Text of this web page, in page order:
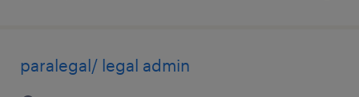
paralegal/ legal admin